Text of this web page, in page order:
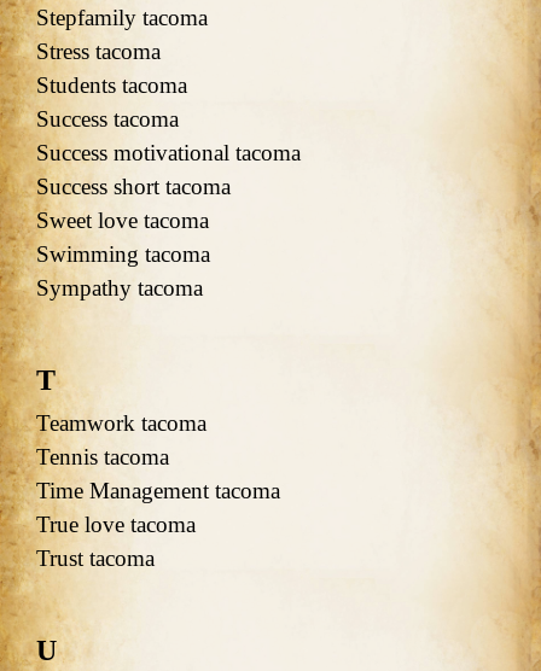
Stepfamily tacoma
Stress tacoma
Students tacoma
Success tacoma
Success motivational tacoma
Success short tacoma
Sweet love tacoma
Swimming tacoma
Sympathy tacoma
T
Teamwork tacoma
Tennis tacoma
Time Management tacoma
True love tacoma
Trust tacoma
U